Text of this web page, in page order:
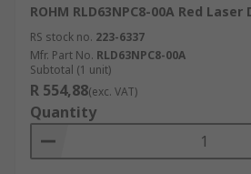
ROHM RLD63NPC8-00A Red
RS stock no. 223-6337
Mfr. Part No. RLD63NPC8-00A
Subtotal (1 unit)
R 554,88(exc. VAT)
Quantity